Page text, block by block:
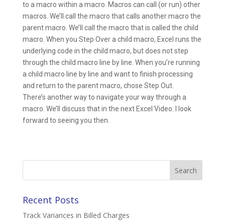
to a macro within a macro. Macros can call (or run) other
macros. We’ll call the macro that calls another macro the
parent macro. We’ll call the macro that is called the child
macro. When you Step Over a child macro, Excel runs the
underlying code in the child macro, but does not step
through the child macro line by line. When you’re running
a child macro line by line and want to finish processing
and return to the parent macro, chose Step Out.
There’s another way to navigate your way through a
macro. We’ll discuss that in the next Excel Video. I look
forward to seeing you then.
Search
Recent Posts
Track Variances in Billed Charges